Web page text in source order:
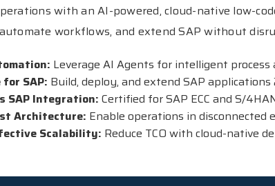
with an AI-powered, cloud-native low-
automate workflows, and extend SAP without
Leverage AI Agents for intelligent
for SAP: Build, deploy, and extend SAP
SAP Integration: Certified for SAP ECC and S/
Architecture: Enable operations in
Scalability: Reduce TCO with cloud-native